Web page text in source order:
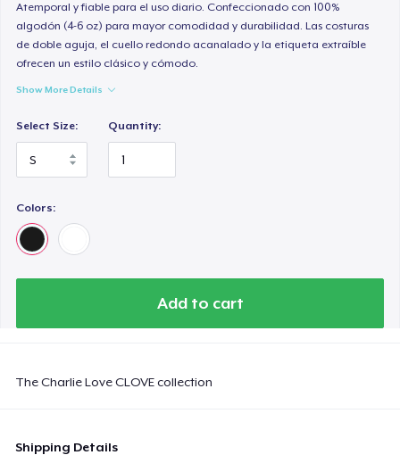
Atemporal y fiable para el uso diario. Confeccionado con 100%
algodón (4-6 oz) para mayor comodidad y durabilidad. Las costuras
de doble aguja, el cuello redondo acanalado y la etiqueta extraíble
ofrecen un estilo clásico y cómodo.
Show More Details
Select Size: Quantity:
Colors:
Add to cart
The Charlie Love CLOVE collection
Shipping Details